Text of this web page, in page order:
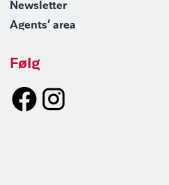
Newsletter
Agents’ area
Følg